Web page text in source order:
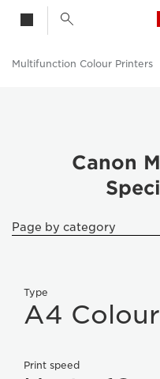
Business Products
Office Printers
Multifunction Colour Printers
Canon
Page by category
Type
A4
Print speed